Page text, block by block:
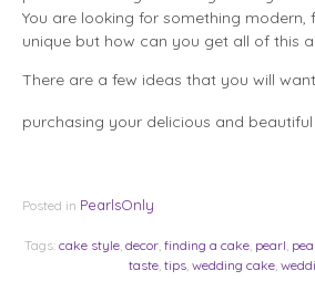
You are looking for something modern,
unique but how can you get all of this
There are a few ideas that you will
purchasing your delicious and
Posted in PearlsOnly
Tags: cake style decor finding a cake pearl
taste tips wedding cake